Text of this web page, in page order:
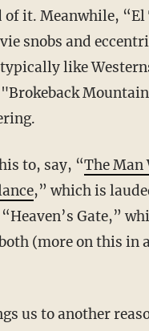
of it. Meanwhile, “El
snobs and
typically like
"Brokeback
to, say, “The Man
,” which is
Gate,”
(more on this in